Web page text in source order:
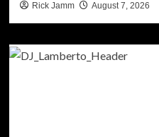
Rick Jamm August 7, 2026